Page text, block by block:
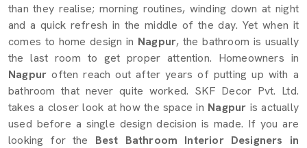
than they realise; morning routines, winding down at night
and a quick refresh in the middle of the day. Yet when it
comes to home design in Nagpur, the bathroom is usually
the last room to get proper attention. Homeowners in
Nagpur often reach out after years of putting up with a
bathroom that never quite worked. SKF Decor Pvt. Ltd.
takes a closer look at how the space in Nagpur is actually
used before a single design decision is made. If you are
looking for the Best Bathroom Interior Designers in